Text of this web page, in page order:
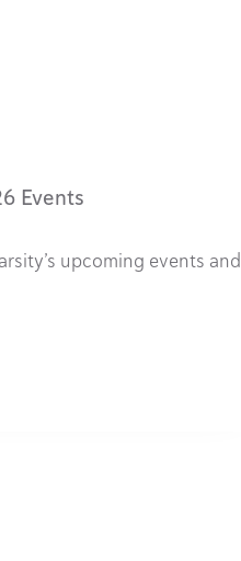
Events
upcoming events and